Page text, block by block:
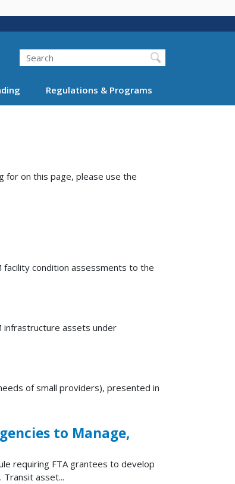
Search
Regulations & Programs
for on this page, please use the
condition assessments to the
infrastructure assets under
of small providers), presented in
to Manage,
requiring FTA grantees to develop
asset...